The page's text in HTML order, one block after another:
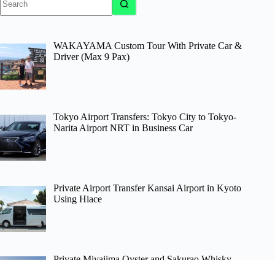
results
WAKAYAMA Custom Tour With Private Car &
Driver (Max 9 Pax)
Tokyo Airport Transfers: Tokyo City to Tokyo-
Narita Airport NRT in Business Car
Private Airport Transfer Kansai Airport in Kyoto
Using Hiace